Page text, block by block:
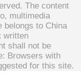
The content
multimedia
belongs to China
written
shall not be
Browsers with
for this site.